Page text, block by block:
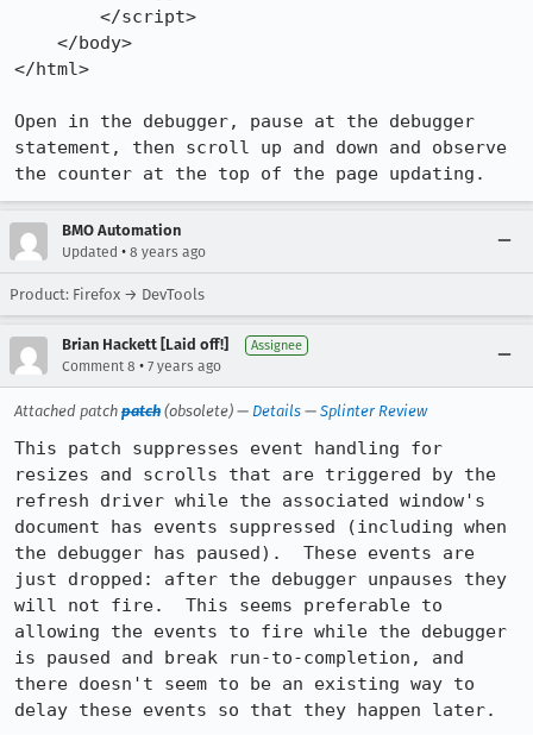
</html>
Open in the debugger, pause at the debugger
statement, then scroll up and down and observe
the counter at the top of the page updating.
BMO Automation
Updated • 8 years ago
Product: Firefox → DevTools
Brian Hackett [Laid off!] Assignee
Comment 8 • 7 years ago
Attached patch patch (obsolete) — Details — Splinter Review
This patch suppresses event handling for
resizes and scrolls that are triggered by the
refresh driver while the associated window's
document has events suppressed (including when
the debugger has paused).  These events are
just dropped: after the debugger unpauses they
will not fire.  This seems preferable to
allowing the events to fire while the debugger
is paused and break run-to-completion, and
there doesn't seem to be an existing way to
delay these events so that they happen later.